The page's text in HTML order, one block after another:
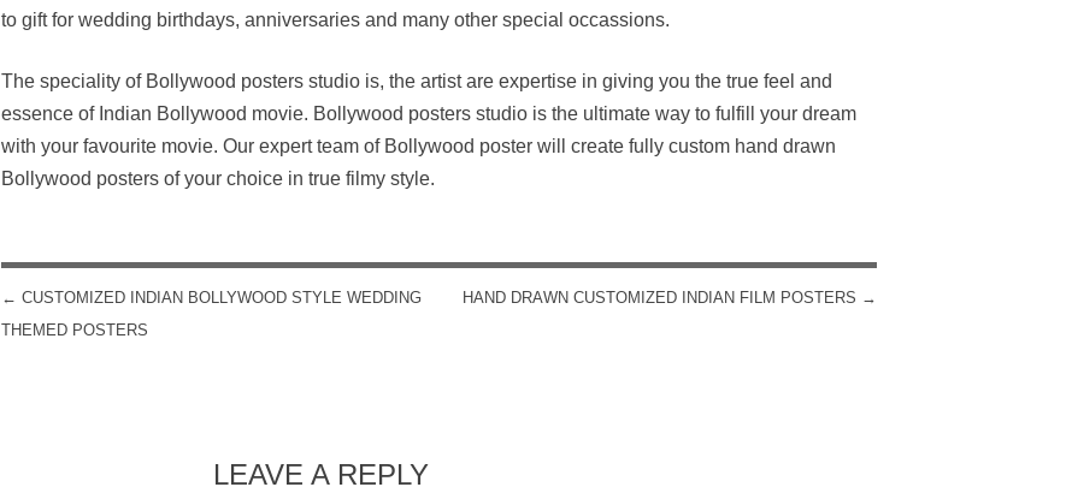
to gift for wedding birthdays, anniversaries and many other special occassions.
The speciality of Bollywood posters studio is, the artist are expertise in giving you the true feel and
essence of Indian Bollywood movie. Bollywood posters studio is the ultimate way to fulfill your dream
with your favourite movie. Our expert team of Bollywood poster will create fully custom hand drawn
Bollywood posters of your choice in true filmy style.
POST NAVIGATION
← CUSTOMIZED INDIAN BOLLYWOOD STYLE WEDDING
THEMED POSTERS
HAND DRAWN CUSTOMIZED INDIAN FILM POSTERS →
LEAVE A REPLY